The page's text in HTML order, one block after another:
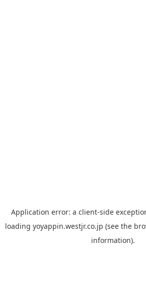
Application error: a client-side
loading yoyappin.westjr.co.jp (see the
information).